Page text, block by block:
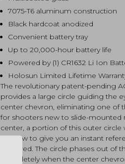
7075-T6 aluminum construction
Black hardcoat anodized
Convenient battery tray
Up to 20,000-hour battery life
Powered by (1) CR1632 Li Ion
Holosun Limited Lifetime
The revolutionary patent-pending
provides a large circle guiding the
center chevron, eliminating one of
for shooters new to slide-mounted
center, a portion of this outer circle
window to give you an instant
centered. The circle phases out of
completely when the center